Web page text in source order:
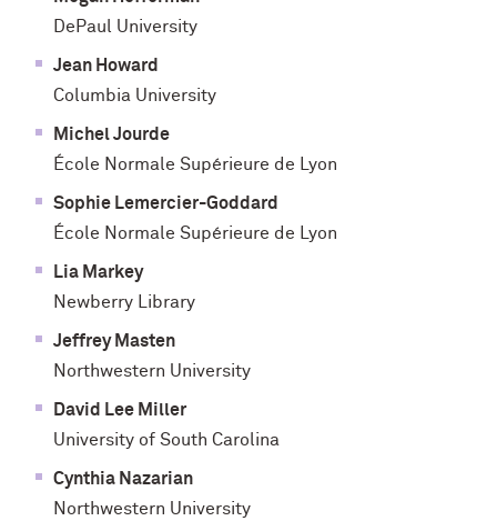
DePaul University
Jean Howard
Columbia University
Michel Jourde
École Normale Supérieure de Lyon
Sophie Lemercier-Goddard
École Normale Supérieure de Lyon
Lia Markey
Newberry Library
Jeffrey Masten
Northwestern University
David Lee Miller
University of South Carolina
Cynthia Nazarian
Northwestern University